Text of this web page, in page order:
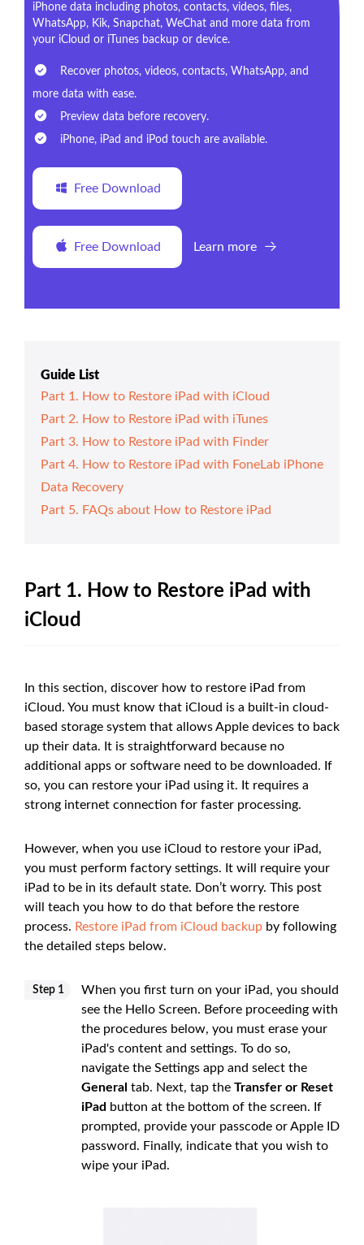
iPhone data including photos, contacts, videos, files,
WhatsApp, Kik, Snapchat, WeChat and more data from
your iCloud or iTunes backup or device.
Recover photos, videos, contacts, WhatsApp, and
more data with ease.
Preview data before recovery.
iPhone, iPad and iPod touch are available.
Free Download
Free Download Learn more
Guide List
Part 1. How to Restore iPad with iCloud
Part 2. How to Restore iPad with iTunes
Part 3. How to Restore iPad with Finder
Part 4. How to Restore iPad with FoneLab iPhone
Data Recovery
Part 5. FAQs about How to Restore iPad
Part 1. How to Restore iPad with
iCloud
In this section, discover how to restore iPad from
iCloud. You must know that iCloud is a built-in cloud-
based storage system that allows Apple devices to back
up their data. It is straightforward because no
additional apps or software need to be downloaded. If
so, you can restore your iPad using it. It requires a
strong internet connection for faster processing.
However, when you use iCloud to restore your iPad,
you must perform factory settings. It will require your
iPad to be in its default state. Don’t worry. This post
will teach you how to do that before the restore
process. Restore iPad from iCloud backup by following
the detailed steps below.
Step 1
When you first turn on your iPad, you should
see the Hello Screen. Before proceeding with
the procedures below, you must erase your
iPad's content and settings. To do so,
navigate the Settings app and select the
General tab. Next, tap the Transfer or Reset
iPad button at the bottom of the screen. If
prompted, provide your passcode or Apple ID
password. Finally, indicate that you wish to
wipe your iPad.